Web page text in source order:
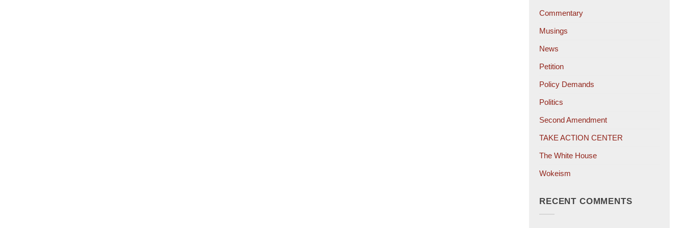
Commentary
Musings
News
Petition
Policy Demands
Politics
Second Amendment
TAKE ACTION CENTER
The White House
Wokeism
RECENT COMMENTS